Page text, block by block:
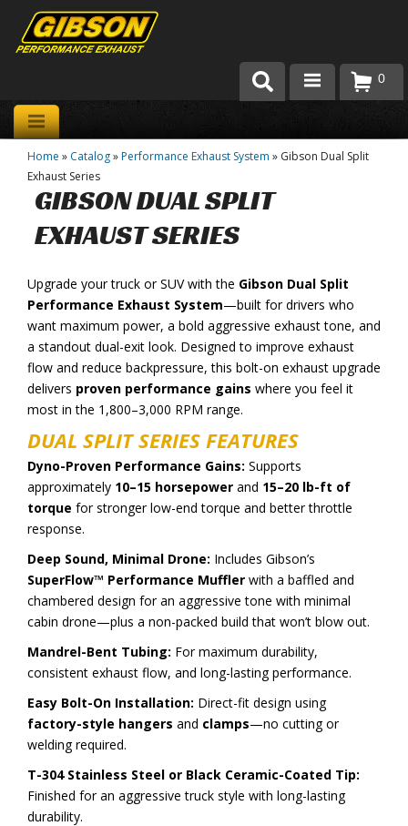
Products
About Gibson Exhaust
Exhaust 101
Team Gibson
Customer Care
Where to Buy
0
Home » Catalog»Performance Exhaust System » Gibson Dual Split
Exhaust Series
GIBSON DUAL SPLIT
EXHAUST SERIES
Upgrade your truck or SUV with the Gibson Dual Split
Performance Exhaust System—built for drivers who
want maximum power, a bold aggressive exhaust tone, and
a standout dual-exit look. Designed to improve exhaust
flow and reduce backpressure, this bolt-on exhaust upgrade
delivers proven performance gains where you feel it
most in the 1,800–3,000 RPM range.
DUAL SPLIT SERIES FEATURES
Dyno-Proven Performance Gains: Supports
approximately 10–15 horsepower and 15–20 lb-ft of
torque for stronger low-end torque and better throttle
response.
Deep Sound, Minimal Drone: Includes Gibson’s
SuperFlow™ Performance Muffler with a baffled and
chambered design for an aggressive tone with minimal
cabin drone—plus a non-packed build that won’t blow out.
Mandrel-Bent Tubing: For maximum durability,
consistent exhaust flow, and long-lasting performance.
Easy Bolt-On Installation: Direct-fit design using
factory-style hangers and clamps—no cutting or
welding required.
T-304 Stainless Steel or Black Ceramic-Coated Tip:
Finished for an aggressive truck style with long-lasting
durability.